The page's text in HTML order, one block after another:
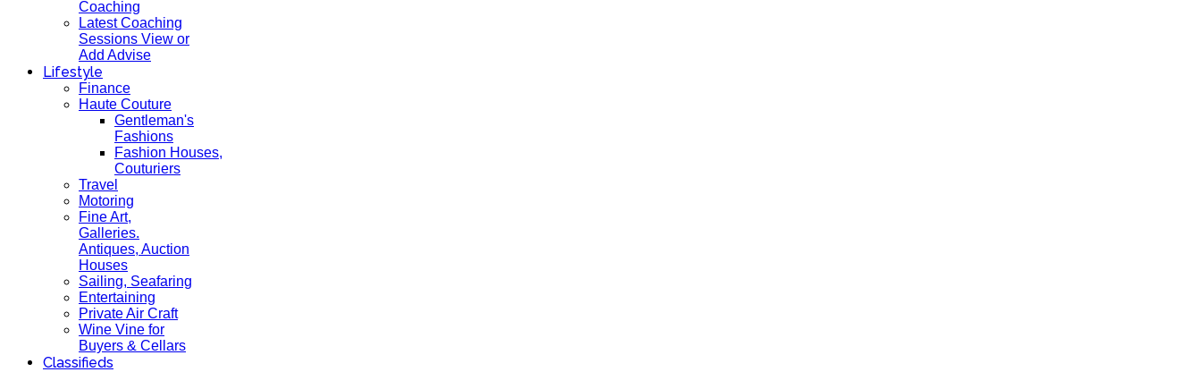
Coaching
Latest Coaching
Sessions View or
Add Advise
Lifestyle
Finance
Haute Couture
Gentleman's
Fashions
Fashion Houses,
Couturiers
Travel
Motoring
Fine Art,
Galleries.
Antiques, Auction
Houses
Sailing, Seafaring
Entertaining
Private Air Craft
Wine Vine for
Buyers & Cellars
Classifieds